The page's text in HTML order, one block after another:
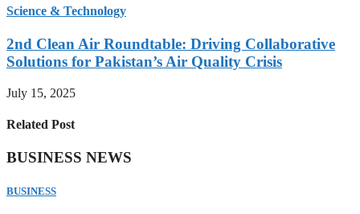
Science & Technology
2nd Clean Air Roundtable: Driving Collaborative
Solutions for Pakistan’s Air Quality Crisis
July 15, 2025
Related Post
BUSINESS NEWS
BUSINESS